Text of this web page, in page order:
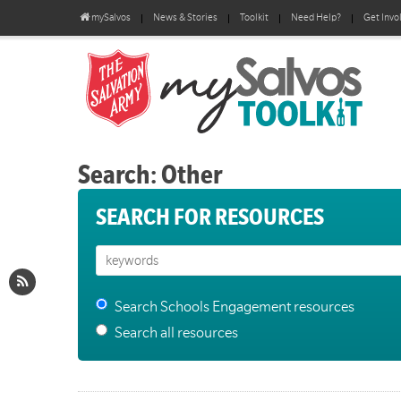
mySalvos News & Stories Toolkit Need Help? Get
Search: Other
SEARCH FOR RESOURCES
Search Schools Engagement resources
Search all resources